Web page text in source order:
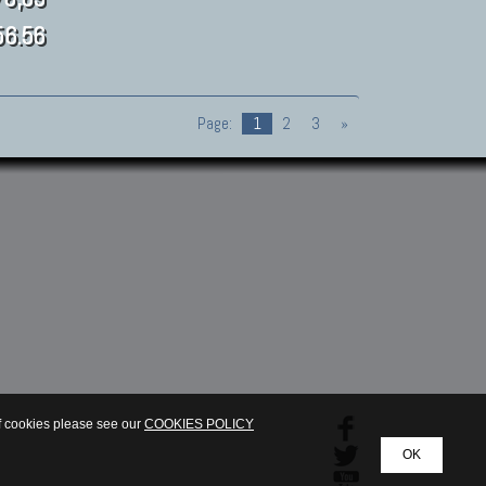
Page: 1 2 3 »
OK
cookies please see our COOKIES POLICY